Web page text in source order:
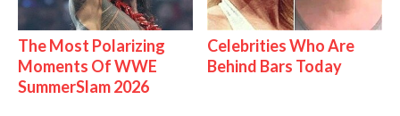
The Most Polarizing
Moments Of WWE
SummerSlam 2026
Celebrities Who Are
Behind Bars Today